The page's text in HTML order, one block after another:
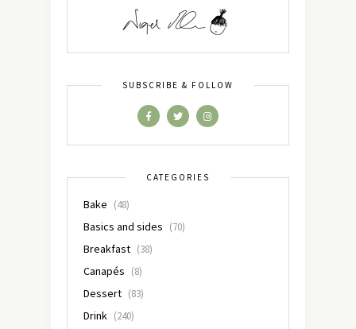
SUBSCRIBE & FOLLOW
CATEGORIES
Bake (48)
Basics and sides (70)
Breakfast (38)
Canapés (8)
Dessert (83)
Drink (240)